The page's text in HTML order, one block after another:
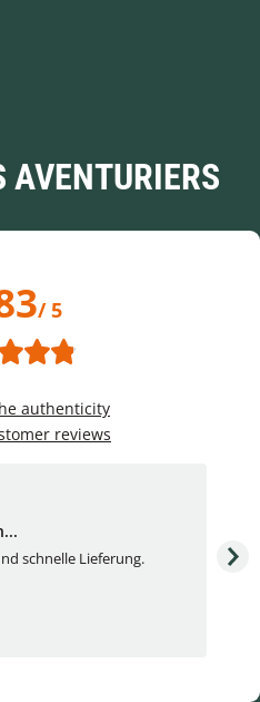
AVENTURIERS
/ 5
authenticity
reviews
schnelle Lieferung.
I